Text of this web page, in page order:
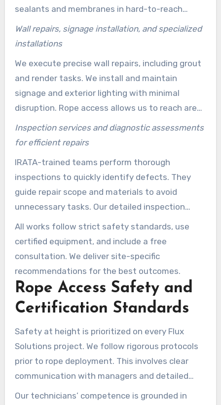
sealants and membranes in hard-to-reach
areas. Effective waterproofing at height
protects structure and finishes from water
Wall repairs, signage installation, and specialized
installations
We execute precise wall repairs, including grout
and render tasks. We install and maintain
signage and exterior lighting with minimal
disruption. Rope access allows us to reach areas
inaccessible by cranes or lifts.
Inspection services and diagnostic assessments
for efficient repairs
IRATA-trained teams perform thorough
inspections to quickly identify defects. They
guide repair scope and materials to avoid
unnecessary tasks. Our detailed inspection
services inform maintenance plans and lifecycle
budgeting for properties.
All works follow strict safety standards, use
certified equipment, and include a free
consultation. We deliver site-specific
recommendations for the best outcomes.
Rope Access Safety and
Certification Standards
Safety at height is prioritized on every Flux
Solutions project. We follow rigorous protocols
prior to rope deployment. This involves clear
communication with managers and detailed
plans to minimize risks.
Our technicians’ competence is grounded in